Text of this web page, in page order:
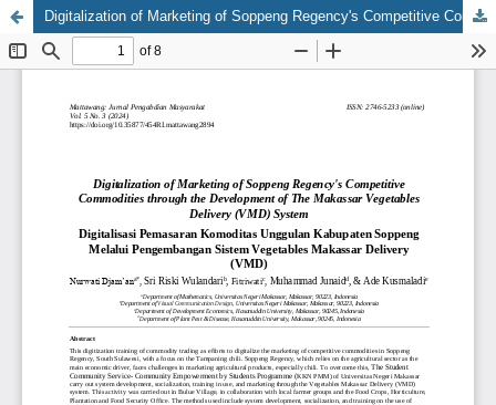
Digitalization of Marketing of Soppeng Regency's Competitive Commodities through the Development of the Makassar Vegetables Delivery (VMD) System